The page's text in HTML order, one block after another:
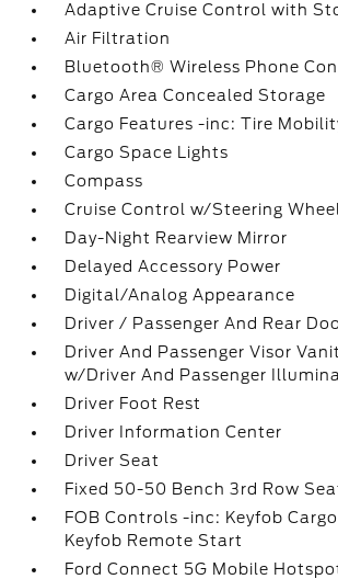
Adaptive Cruise Control with
Air Filtration
Bluetooth® Wireless Phone
Cargo Area Concealed Storage
Cargo Features -inc: Tire
Cargo Space Lights
Compass
Cruise Control w/Steering
Day-Night Rearview Mirror
Delayed Accessory Power
Digital/Analog Appearance
Driver / Passenger And Rear
Driver And Passenger Visor
w/Driver And Passenger
Driver Foot Rest
Driver Information Center
Driver Seat
Fixed 50-50 Bench 3rd Row
FOB Controls -inc: Keyfob
Keyfob Remote Start
Ford Connect 5G Mobile